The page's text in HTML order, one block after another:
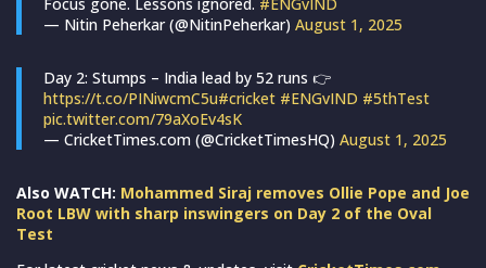
— Nitin Peherkar (@NitinPeherkar) August 1, 2025
Day 2: Stumps – India lead by 52 runs 👉
https://t.co/PINiwcmC5u#cricket #ENGvIND #5thTest
pic.twitter.com/79aXoEv4sK
— CricketTimes.com (@CricketTimesHQ) August 1, 2025
Also WATCH: Mohammed Siraj removes Ollie Pope and Joe
Root LBW with sharp inswingers on Day 2 of the Oval
Test